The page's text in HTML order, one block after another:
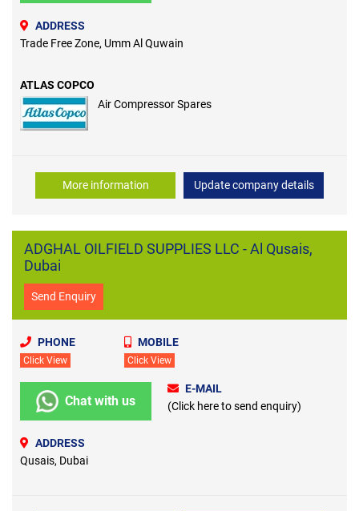
ADDRESS
Trade Free Zone, Umm Al Quwain
ATLAS COPCO
Air Compressor Spares
More information Update company details
ADGHAL OILFIELD SUPPLIES LLC - Al Qusais,
Dubai
Send Enquiry
PHONE
Click View
MOBILE
Click View
Chat with us
E-MAIL
(Click here to send enquiry)
ADDRESS
Qusais, Dubai